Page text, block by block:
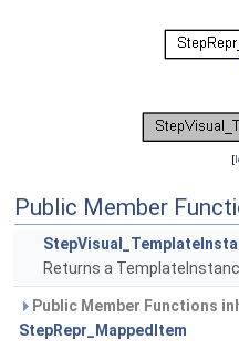
[
Public Member
Returns a
Public Member Functions
StepRepr_MappedItem